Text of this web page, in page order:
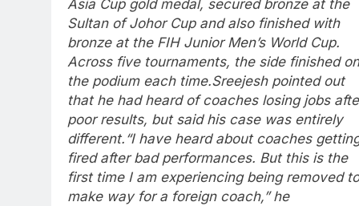
Asia Cup gold medal, secured bronze at the
Sultan of Johor Cup and also finished with
bronze at the FIH Junior Men’s World Cup.
Across five tournaments, the side finished on
the podium each time.Sreejesh pointed out
that he had heard of coaches losing jobs
poor results, but said his case was entirely
different. “I have heard about coaches
fired after bad performances. But this is the
first time I am experiencing being removed to
make way for a foreign coach,” he